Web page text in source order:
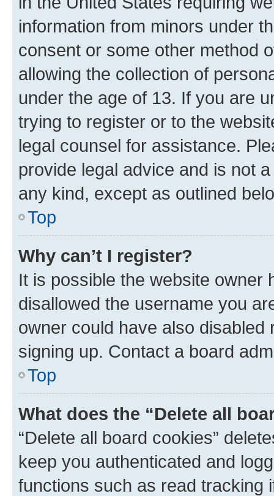
information from minors under
consent or some other method
allowing the collection of
under the age of 13. If you are
trying to register or to the
legal counsel for assistance.
provide legal advice and is not
any kind, except as outlined
Top
Why can’t I register?
It is possible the website owner
disallowed the username you
owner could have also
signing up. Contact a board
Top
What does the “Delete all
“Delete all board cookies”
keep you authenticated and
functions such as read tracking